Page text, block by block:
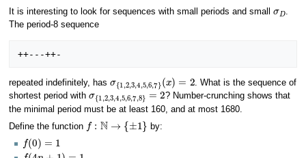
It is interesting to look for sequences with small periods and small
.
The period-8 sequence
repeated indefinitely, has
6 7
. What is the sequence of
shortest period with
σ{1,2, 3,4,5,6,7,8}=2
? Number-crunching shows that
the minimal period must be at least 160, and at most 1680.
Define the function
:N → }
by:
(0)=
f(4 n+ =1